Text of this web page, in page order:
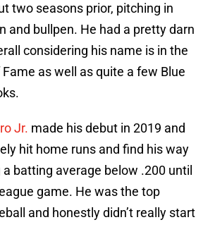
two seasons prior, pitching in
and bullpen. He had a pretty darn
considering his name is in the
as well as quite a few Blue
Jr. made his debut in 2019 and
hit home runs and find his way
batting average below .200 until
game. He was the top
and honestly didn’t really start